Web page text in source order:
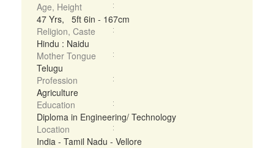
Age, Height
47 Yrs, 5ft 6in - 167cm
Religion, Caste
Hindu : Naidu
Mother Tongue
Telugu
Profession
Agriculture
Education
Diploma in Engineering/ Technology
Location
India - Tamil Nadu - Vellore